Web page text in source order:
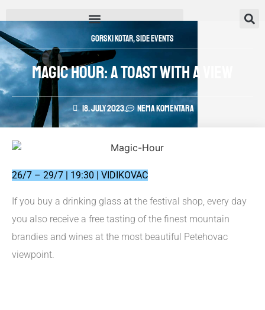
Gorski Kotar,Side Events
MAGIC HOUR: A TOAST WITH A VIEW
18. July 2023. Nema komentara
26/7 – 29/7 | 19:30 | VIDIKOVAC
If you buy a drinking glass at the festival shop, every day
you also receive a free tasting of the finest mountain
brandies and wines at the most beautiful Petehovac
viewpoint.